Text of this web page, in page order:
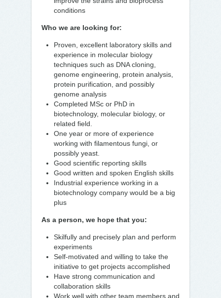
conditions
Who we are looking for:
Proven, excellent laboratory skills and
experience in molecular biology
techniques such as DNA cloning,
genome engineering, protein analysis,
protein purification, and possibly
genome analysis
Completed MSc or PhD in
biotechnology, molecular biology, or
related field.
One year or more of experience
working with filamentous fungi, or
possibly yeast.
Good scientific reporting skills
Good written and spoken English skills
Industrial experience working in a
biotechnology company would be a big
plus
As a person, we hope that you:
Skilfully and precisely plan and perform
experiments
Self-motivated and willing to take the
initiative to get projects accomplished
Have strong communication and
collaboration skills
Work well with other team members and